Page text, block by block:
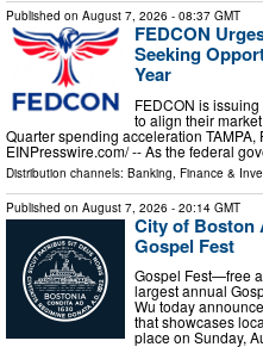
Published on August 7, 2026 - 08:37 GMT
FEDCON
Seeking
Year
FEDCON is
to align their
Quarter spending acceleration TAMPA,
EINPresswire.com⁩/ -- As the federal
Distribution channels: Banking, Finance &
Published on August 7, 2026 - 20:14 GMT
City of Boston
Gospel Fest
Gospel Fest—free
largest annual
Wu today
that showcases
place on Sunday,